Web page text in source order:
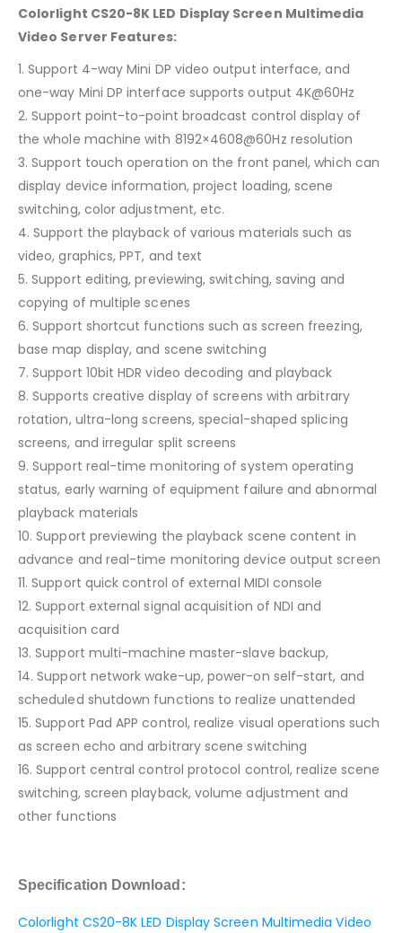
Colorlight CS20-8K LED Display Screen Multimedia
Video Server Features:
1. Support 4-way Mini DP video output interface, and
one-way Mini DP interface supports output 4K@60Hz
2. Support point-to-point broadcast control display of
the whole machine with 8192×4608@60Hz resolution
3. Support touch operation on the front panel, which can
display device information, project loading, scene
switching, color adjustment, etc.
4. Support the playback of various materials such as
video, graphics, PPT, and text
5. Support editing, previewing, switching, saving and
copying of multiple scenes
6. Support shortcut functions such as screen freezing,
base map display, and scene switching
7. Support 10bit HDR video decoding and playback
8. Supports creative display of screens with arbitrary
rotation, ultra-long screens, special-shaped splicing
screens, and irregular split screens
9. Support real-time monitoring of system operating
status, early warning of equipment failure and abnormal
playback materials
10. Support previewing the playback scene content in
advance and real-time monitoring device output screen
11. Support quick control of external MIDI console
12. Support external signal acquisition of NDI and
acquisition card
13. Support multi-machine master-slave backup,
14. Support network wake-up, power-on self-start, and
scheduled shutdown functions to realize unattended
15. Support Pad APP control, realize visual operations such
as screen echo and arbitrary scene switching
16. Support central control protocol control, realize scene
switching, screen playback, volume adjustment and
other functions
Specification Download:
Colorlight CS20-8K LED Display Screen Multimedia Video